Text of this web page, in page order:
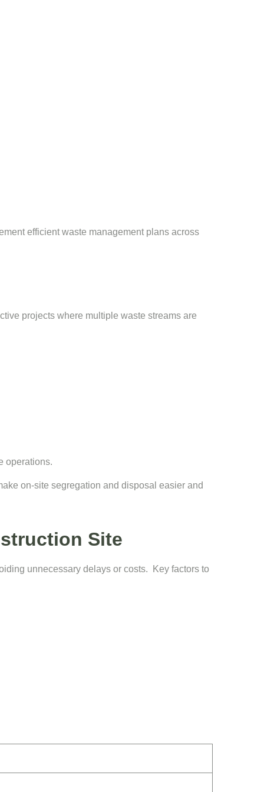
efficient waste management plans across
projects where multiple waste streams are
operations.
on-site segregation and disposal easier and
Site
unnecessary delays or costs. Key factors to